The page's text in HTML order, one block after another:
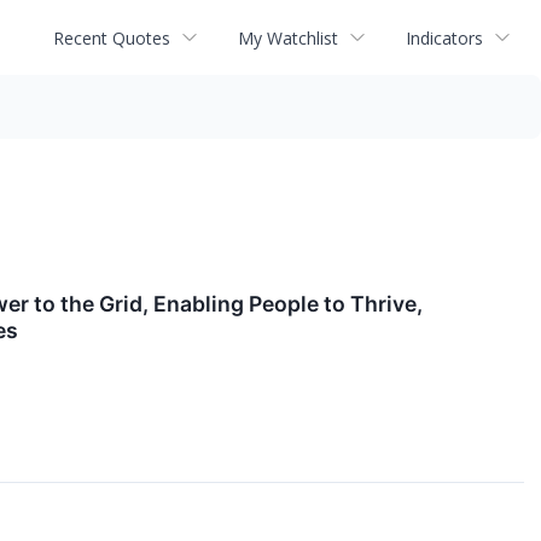
Recent Quotes My Watchlist Indicators
to the Grid, Enabling People to Thrive,